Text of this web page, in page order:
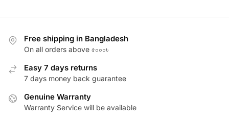
Free shipping in Bangladesh
On all orders above ৫০০০৳
Easy 7 days returns
7 days money back guarantee
Genuine Warranty
Warranty Service will be available